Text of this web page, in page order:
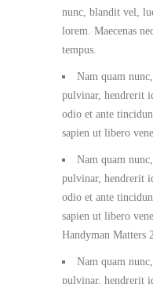
nunc, blandit vel,
lorem. Maecenas
tempus.
Nam quam
pulvinar, hendrerit
odio et ante
sapien ut libero
Nam quam
pulvinar, hendrerit
odio et ante
sapien ut libero
Handyman Matters
Nam quam
pulvinar, hendrerit